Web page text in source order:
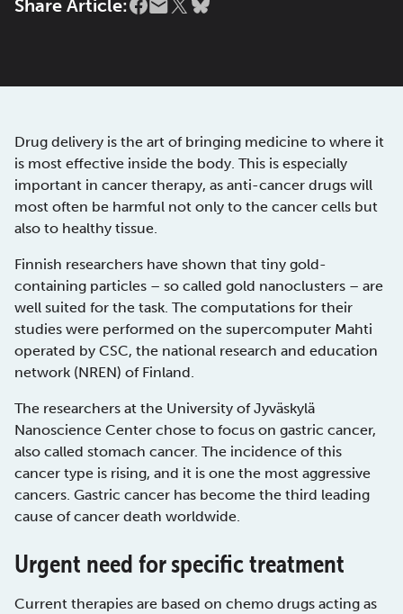
Share Article:
Drug delivery is the art of bringing medicine to where it
is most effective inside the body. This is especially
important in cancer therapy, as anti-cancer drugs will
most often be harmful not only to the cancer cells but
also to healthy tissue.
Finnish researchers have shown that tiny gold-
containing particles – so called gold nanoclusters – are
well suited for the task. The computations for their
studies were performed on the supercomputer Mahti
operated by CSC, the national research and education
network (NREN) of Finland.
The researchers at the University of Jyväskylä
Nanoscience Center chose to focus on gastric cancer,
also called stomach cancer. The incidence of this
cancer type is rising, and it is one the most aggressive
cancers. Gastric cancer has become the third leading
cause of cancer death worldwide.
Urgent need for specific treatment
Current therapies are based on chemo drugs acting as